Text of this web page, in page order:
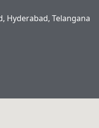
Hyderabad, Telangana